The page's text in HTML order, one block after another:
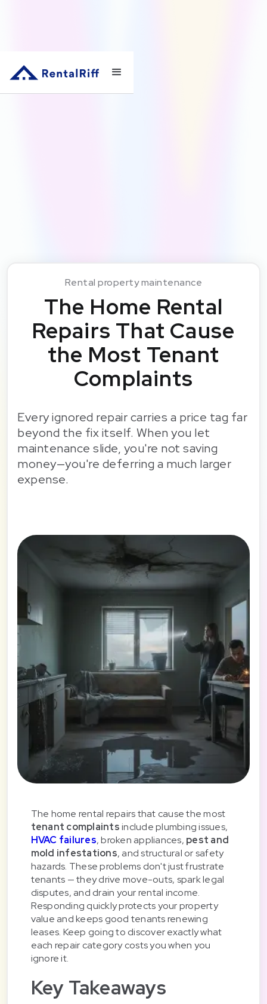
Rental property maintenance
The Home Rental
Repairs That Cause
the Most Tenant
Complaints
Every ignored repair carries a price tag far
beyond the fix itself. When you let
maintenance slide, you're not saving
money—you're deferring a much larger
expense.
The home rental repairs that cause the most
tenant complaintsinclude plumbing issues,
HVAC failures, broken appliances, pest and
mold infestations, and structural or safety
hazards. These problems don't just frustrate
tenants — they drive move-outs, spark legal
disputes, and drain your rental income.
Responding quickly protects your property
value and keeps good tenants renewing
leases. Keep going to discover exactly what
each repair category costs you when you
ignore it.
Key Takeaways